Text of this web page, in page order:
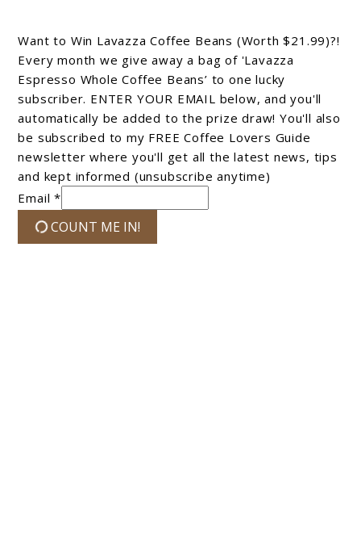
Want to Win Lavazza Coffee Beans (Worth $21.99)?!
Every month we give away a bag of 'Lavazza
Espresso Whole Coffee Beans’ to one lucky
subscriber. ENTER YOUR EMAIL below, and you'll
automatically be added to the prize draw! You'll also
be subscribed to my FREE Coffee Lovers Guide
newsletter where you'll get all the latest news, tips
and kept informed (unsubscribe anytime)
Email *
COUNT ME IN!